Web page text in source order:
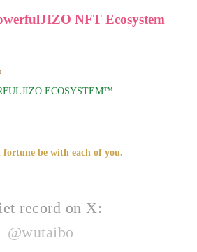
NFT Ecosystem
ECOSYSTEM™
fortune be with each of you.
record on X:
@wutaibo